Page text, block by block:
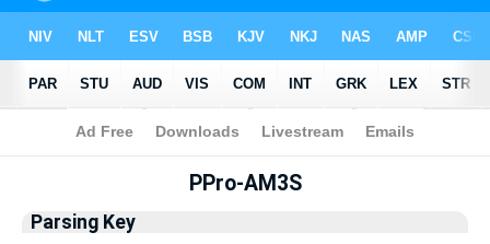
Bible >Interlinear > Grammar
PPro-AM3S
Parsing Key